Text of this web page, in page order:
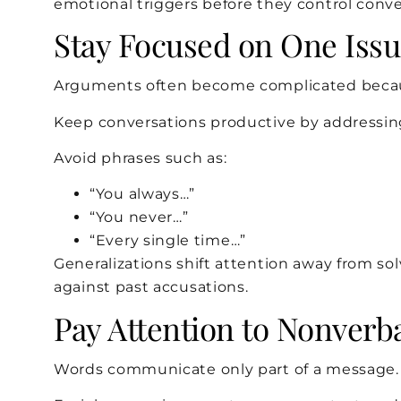
emotional triggers before they control
Stay Focused on One
Arguments often become complicated
Keep conversations productive by
Avoid phrases such as:
“You always…”
“You never…”
“Every single time…”
Generalizations shift attention away from
against past accusations.
Pay Attention to
Words communicate only part of a message.